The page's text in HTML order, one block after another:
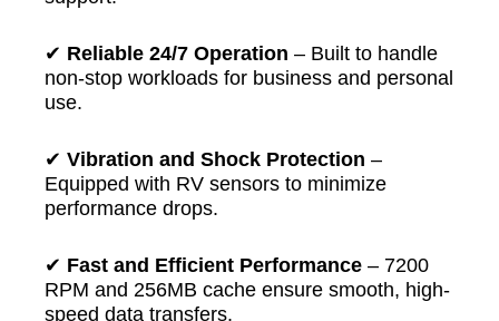
✔ Reliable 24/7 Operation – Built to handle
non-stop workloads for business and personal
use.
✔ Vibration and Shock Protection –
Equipped with RV sensors to minimize
performance drops.
✔ Fast and Efficient Performance – 7200
RPM and 256MB cache ensure smooth, high-
speed data transfers.